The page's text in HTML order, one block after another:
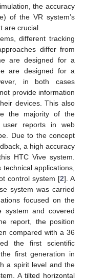
the accuracy
of the VR system’s
are crucial.
different tracking
differ from
are designed for a
are designed for a
in both cases
provide information
devices. This also
the majority of the
user reports in web
Due to the concept
a high accuracy
HTC Vive system.
applications,
control system [2]. A
system was carried
focused on the
and covered
report, the position
compared with a 36
the first scientific
first generation in
a spirit level and the
A tilted horizontal